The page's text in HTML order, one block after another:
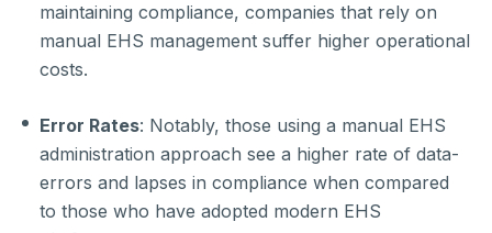
maintaining compliance, companies that rely on
manual EHS management suffer higher operational
costs.
Error Rates: Notably, those using a manual EHS
administration approach see a higher rate of data-
errors and lapses in compliance when compared
to those who have adopted modern EHS